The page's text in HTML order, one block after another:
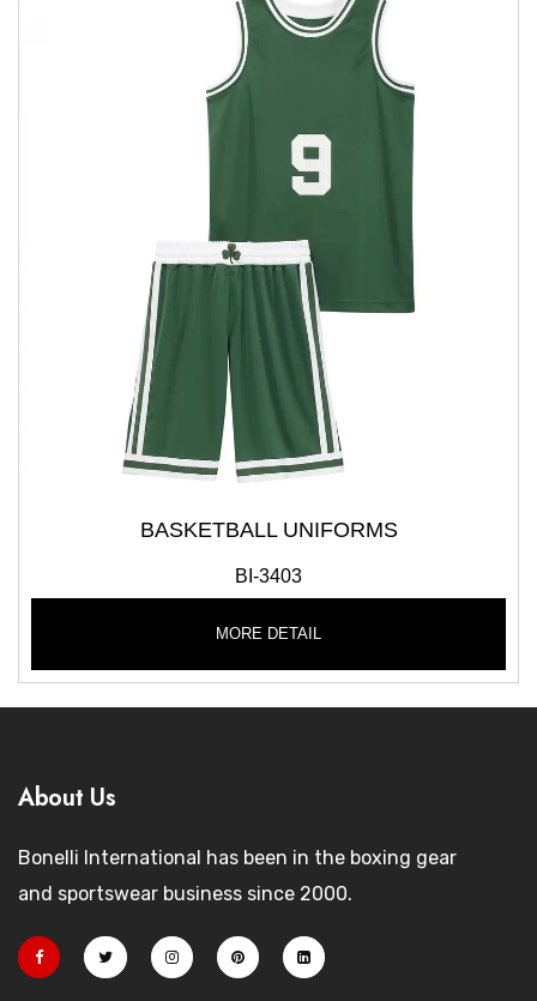
BASKETBALL UNIFORMS
BI-3403
MORE DETAIL
About Us
Bonelli International has been in the boxing gear
and sportswear business since 2000.